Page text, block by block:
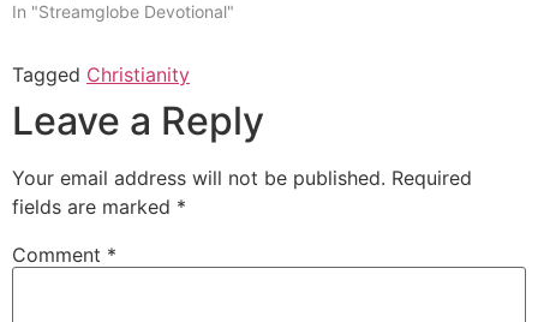
In "Streamglobe Devotional"
Tagged Christianity
Leave a Reply
Your email address will not be published. Required
fields are marked *
Comment *